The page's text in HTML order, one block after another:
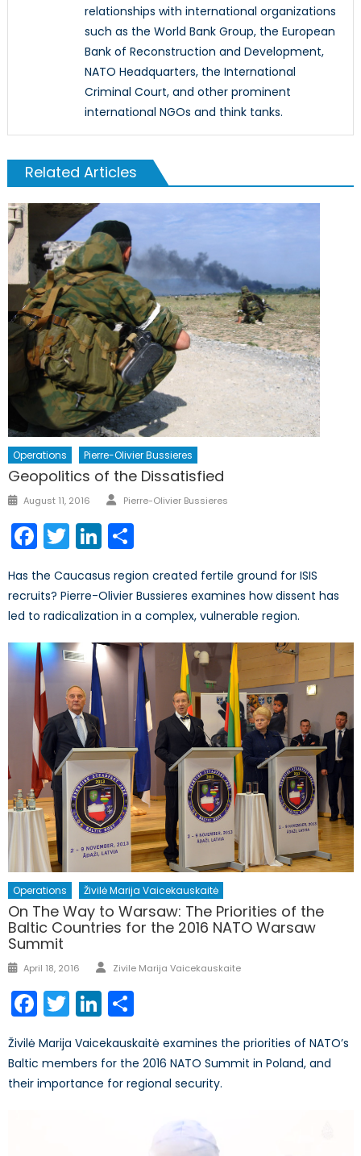
relationships with international organizations
such as the World Bank Group, the European
Bank of Reconstruction and Development,
NATO Headquarters, the International
Criminal Court, and other prominent
international NGOs and think tanks.
Related Articles
Operations Pierre-Olivier Bussieres
Geopolitics of the Dissatisfied
Posted
August 11, 2016 Author
Pierre-Olivier Bussieres
Facebook
TwitterLinkedIn
Has the Caucasus region created fertile ground for ISIS
recruits? Pierre-Olivier Bussieres examines how dissent has
led to radicalization in a complex, vulnerable region.
Operations Živilė Marija Vaicekauskaitė
On The Way to Warsaw: The Priorities of the
Baltic Countries for the 2016 NATO Warsaw
Summit
Posted
April 18, 2016 Author
Zivile Marija Vaicekauskaite
Facebook
TwitterLinkedIn
Živilė Marija Vaicekauskaitė examines the priorities of NATO’s
Baltic members for the 2016 NATO Summit in Poland, and
their importance for regional security.